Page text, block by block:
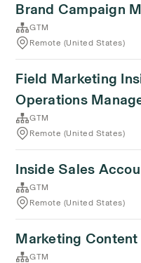
Brand Campaign
GTM
Remote (United States)
Field Marketing
Operations
GTM
Remote (United States)
Inside Sales
GTM
Remote (United States)
Marketing
GTM